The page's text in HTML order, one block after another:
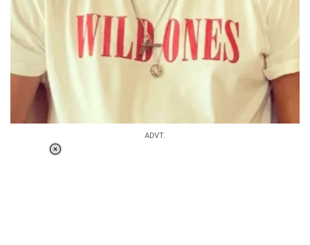
ADVT.